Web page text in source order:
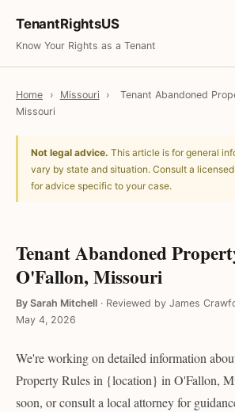
TenantRightsUS
Know Your Rights as a Tenant
Home › Missouri ›
Tenant Abandoned
Missouri
Not legal advice. This article is for general
vary by state and situation. Consult a
for advice specific to your case.
Tenant Abandoned
O'Fallon, Missouri
By Sarah Mitchell · Reviewed by James
May 4, 2026
We're working on detailed information
Property Rules in {location} in O'Fallon,
soon, or consult a local attorney for